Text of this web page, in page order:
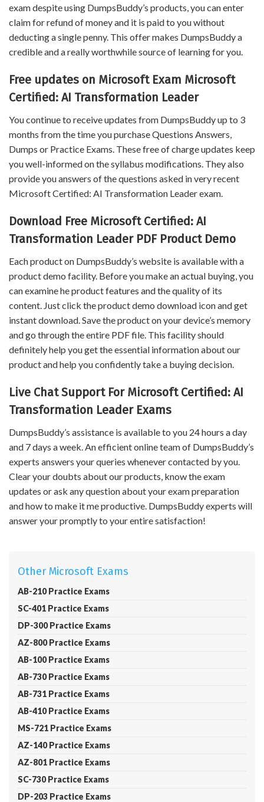
exam despite using DumpsBuddy’s products, you can enter
claim for refund of money and it is paid to you without
deducting a single penny. This offer makes DumpsBuddy a
credible and a really worthwhile source of learning for you.
Free updates on Microsoft Exam Microsoft
Certified: AI Transformation Leader
You continue to receive updates from DumpsBuddy up to 3
months from the time you purchase Questions Answers,
Dumps or Practice Exams. These free of charge updates keep
you well-informed on the syllabus modifications. They also
provide you answers of the questions asked in very recent
Microsoft Certified: AI Transformation Leader exam.
Download Free Microsoft Certified: AI
Transformation Leader PDF Product Demo
Each product on DumpsBuddy’s website is available with a
product demo facility. Before you make an actual buying, you
can examine he product features and the quality of its
content. Just click the product demo download icon and get
instant download. Save the product on your device’s memory
and go through the entire PDF file. This facility should
definitely help you get the essential information about our
product and help you confidently take a buying decision.
Live Chat Support For Microsoft Certified: AI
Transformation Leader Exams
DumpsBuddy’s assistance is available to you 24 hours a day
and 7 days a week. An efficient online team of DumpsBuddy’s
experts answers your queries whenever contacted by you.
Clear your doubts about our products, know the exam
updates or ask any question about your exam preparation
and how to make it me productive. DumpsBuddy experts will
answer your promptly to your entire satisfaction!
Other Microsoft Exams
AB-210 Practice Exams
SC-401 Practice Exams
DP-300 Practice Exams
AZ-800 Practice Exams
AB-100 Practice Exams
AB-730 Practice Exams
AB-731 Practice Exams
AB-410 Practice Exams
MS-721 Practice Exams
AZ-140 Practice Exams
AZ-801 Practice Exams
SC-730 Practice Exams
DP-203 Practice Exams